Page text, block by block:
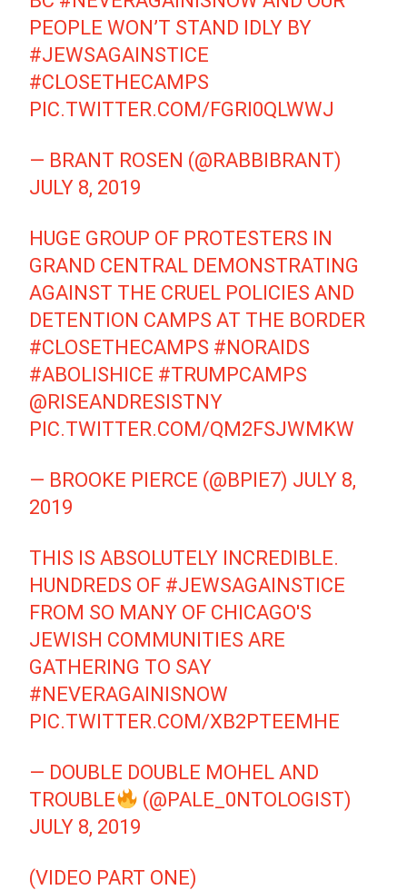
PEOPLE WON’T STAND IDLY BY
#JEWSAGAINSTICE
#CLOSETHECAMPS
PIC.TWITTER.COM/FGRI0QLWWJ
— BRANT ROSEN (@RABBIBRANT)
JULY 8, 2019
HUGE GROUP OF PROTESTERS IN
GRAND CENTRAL DEMONSTRATING
AGAINST THE CRUEL POLICIES AND
DETENTION CAMPS AT THE BORDER
#CLOSETHECAMPS #NORAIDS
#ABOLISHICE #TRUMPCAMPS
@RISEANDRESISTNY
PIC.TWITTER.COM/QM2FSJWMKW
— BROOKE PIERCE (@BPIE7) JULY 8,
2019
THIS IS ABSOLUTELY INCREDIBLE.
HUNDREDS OF #JEWSAGAINSTICE
FROM SO MANY OF CHICAGO'S
JEWISH COMMUNITIES ARE
GATHERING TO SAY
#NEVERAGAINISNOW
PIC.TWITTER.COM/XB2PTEEMHE
— DOUBLE DOUBLE MOHEL AND
TROUBLE
(@PALE_0NTOLOGIST)
JULY 8, 2019
(VIDEO PART ONE)